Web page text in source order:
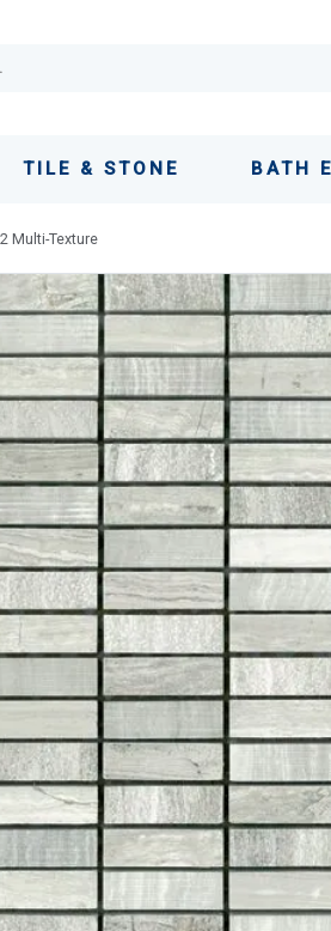
TILE & STONE BATH
Multi-Texture